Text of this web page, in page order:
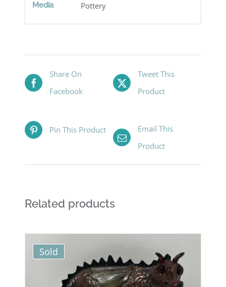
Media Pottery
Share On
Facebook
Tweet This
Product
Pin This Product
Email This
Product
Related products
Sold